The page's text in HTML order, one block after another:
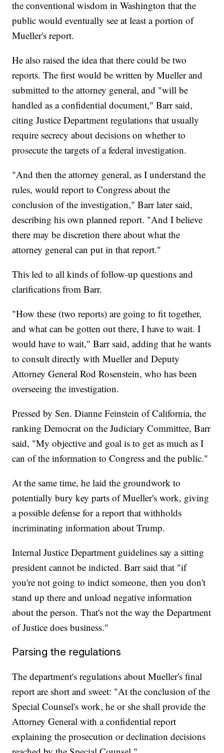
the conventional wisdom in Washington that the
public would eventually see at least a portion of
Mueller's report.
He also raised the idea that there could be two
reports. The first would be written by Mueller and
submitted to the attorney general, and "will be
handled as a confidential document," Barr said,
citing Justice Department regulations that usually
require secrecy about decisions on whether to
prosecute the targets of a federal investigation.
"And then the attorney general, as I understand the
rules, would report to Congress about the
conclusion of the investigation," Barr later said,
describing his own planned report. "And I believe
there may be discretion there about what the
attorney general can put in that report."
This led to all kinds of follow-up questions and
clarifications from Barr.
"How these (two reports) are going to fit together,
and what can be gotten out there, I have to wait. I
would have to wait," Barr said, adding that he wants
to consult directly with Mueller and Deputy
Attorney General Rod Rosenstein, who has been
overseeing the investigation.
Pressed by Sen. Dianne Feinstein of California, the
ranking Democrat on the Judiciary Committee, Barr
said, "My objective and goal is to get as much as I
can of the information to Congress and the public."
At the same time, he laid the groundwork to
potentially bury key parts of Mueller's work, giving
a possible defense for a report that withholds
incriminating information about Trump.
Internal Justice Department guidelines say a sitting
president cannot be indicted. Barr said that "if
you're not going to indict someone, then you don't
stand up there and unload negative information
about the person. That's not the way the Department
of Justice does business."
Parsing the regulations
The department's regulations about Mueller's final
report are short and sweet: "At the conclusion of the
Special Counsel's work, he or she shall provide the
Attorney General with a confidential report
explaining the prosecution or declination decisions